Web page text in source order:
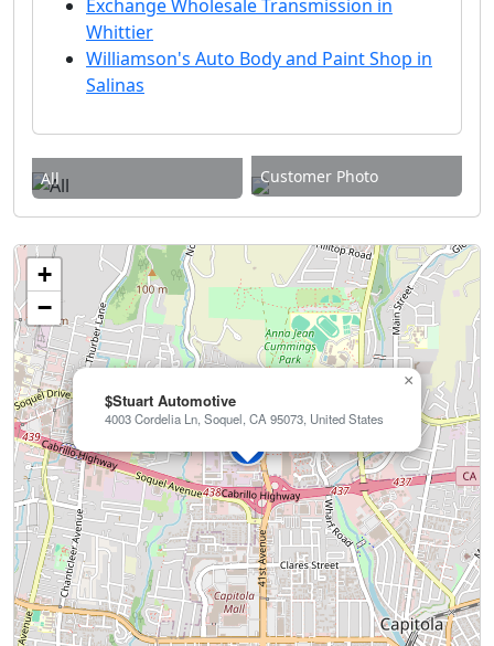
Exchange Wholesale Transmission in
Whittier
Williamson's Auto Body and Paint Shop in
Salinas
All Customer Photo
$Stuart Automotive
4003 Cordelia Ln, Soquel, CA 95073, United States
×
+
−